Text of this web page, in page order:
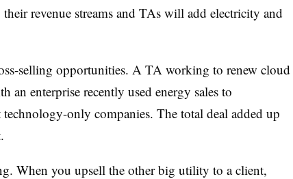
their revenue streams and TAs will add electricity and
selling opportunities. A TA working to renew cloud
an enterprise recently used energy sales to
only companies. The total deal added up
When you upsell the other big utility to a client,